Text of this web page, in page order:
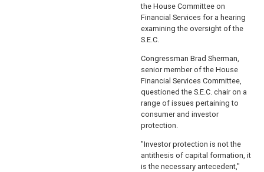
the House Committee on
Financial Services for a hearing
examining the oversight of the
S.E.C.
Congressman Brad Sherman,
senior member of the House
Financial Services Committee,
questioned the S.E.C. chair on a
range of issues pertaining to
consumer and investor
protection.
"Investor protection is not the
antithesis of capital formation, it
is the necessary antecedent,"